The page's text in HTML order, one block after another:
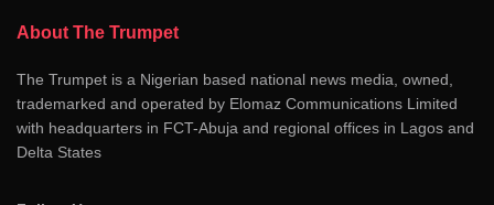
About The Trumpet
The Trumpet is a Nigerian based national news media, owned,
trademarked and operated by Elomaz Communications Limited
with headquarters in FCT-Abuja and regional offices in Lagos and
Delta States